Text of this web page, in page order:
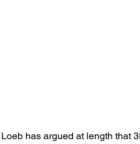
has argued at length